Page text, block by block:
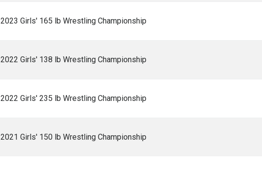
2023 Girls' 165 lb Wrestling Championship
2022 Girls' 138 lb Wrestling Championship
2022 Girls' 235 lb Wrestling Championship
2021 Girls' 150 lb Wrestling Championship